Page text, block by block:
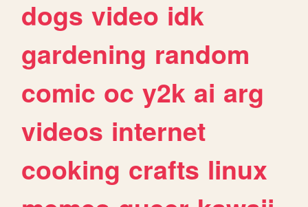
dogs video idk
gardening random
comic oc y2k ai arg
videos internet
cooking crafts linux